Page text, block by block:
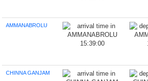
AMMANABROLU
15:39:00
CHINNA GANJAM